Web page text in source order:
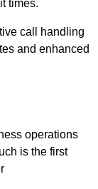
times.
call handling
and enhanced
operations
is the first